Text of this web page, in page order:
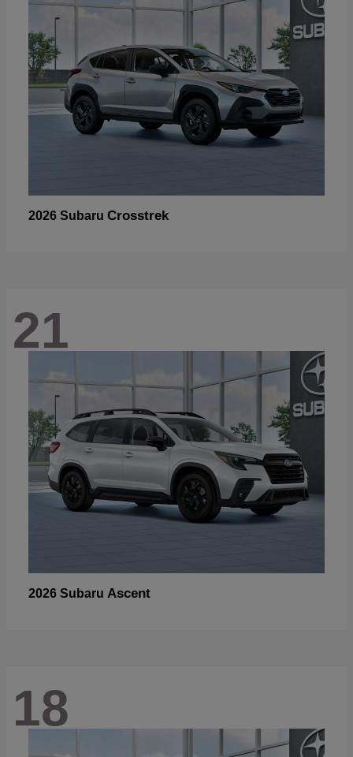
2026 Subaru Crosstrek
21
2026 Subaru Ascent
18